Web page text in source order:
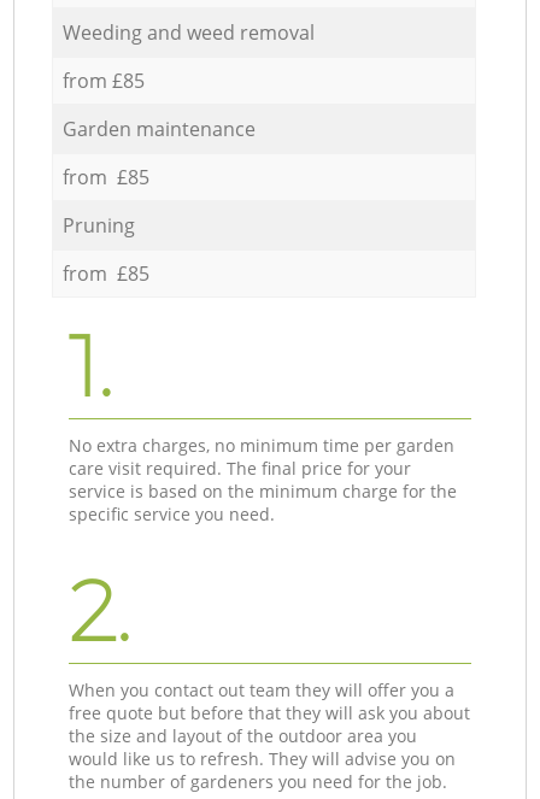
Weeding and weed removal
from £85
Garden maintenance
from £85
Pruning
from £85
1.
No extra charges, no minimum time per garden
care visit required. The final price for your
service is based on the minimum charge for the
specific service you need.
2.
When you contact out team they will offer you a
free quote but before that they will ask you about
the size and layout of the outdoor area you
would like us to refresh. They will advise you on
the number of gardeners you need for the job.